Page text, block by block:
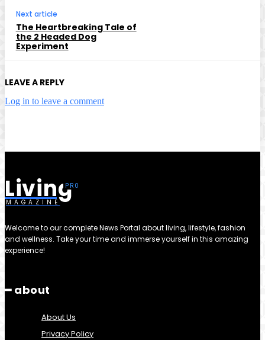
Next article
The Heartbreaking Tale of
the 2 Headed Dog
Experiment
LEAVE A REPLY
Log in to leave a comment
Living
MAGAZINE
Welcome to our complete News Portal about living, lifestyle, fashion
and wellness. Take your time and immerse yourself in this amazing
experience!
━ about
About Us
Privacy Policy